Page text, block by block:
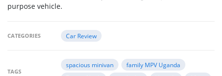
purpose vehicle.
CATEGORIES Car Review
TAGS
spacious minivan
family MPV Uganda